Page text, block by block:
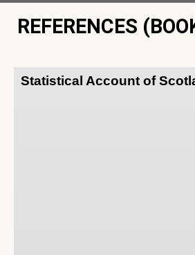
REFERENCES
Statistical Account of